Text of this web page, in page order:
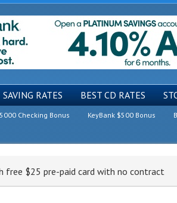
SAVING RATES BEST CD RATES
Checking Bonus KeyBank $500 Bonus
free $25 pre-paid card with no contract